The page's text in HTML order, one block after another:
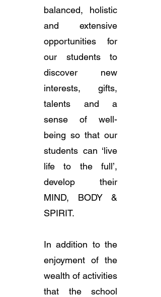
balanced, holistic
and extensive
opportunities for
our students to
discover new
interests, gifts,
talents and a
sense of well-
being so that our
students can ‘live
life to the full’,
develop their
MIND, BODY &
SPIRIT.
In addition to the
enjoyment of the
wealth of activities
that the school